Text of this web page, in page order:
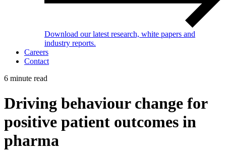
Download our latest research, white papers and
industry reports.
Careers
Contact
6 minute read
Driving behaviour change for
positive patient outcomes in
pharma